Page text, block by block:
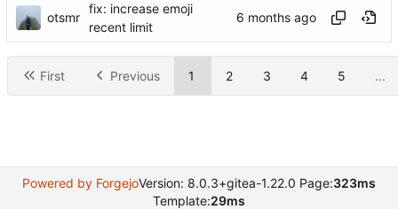
otsmr
fix: increase emoji
recent limit
First Previous 1 2 3 4 5 ...
Powered by ForgejoVersion: 8.0.3+gitea-1.22.0 Page:323ms
Template:29ms